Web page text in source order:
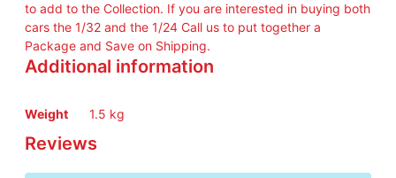
to add to the Collection. If you are interested in buying both
cars the 1/32 and the 1/24 Call us to put together a
Package and Save on Shipping.
Additional information
Weight 1.5 kg
Reviews